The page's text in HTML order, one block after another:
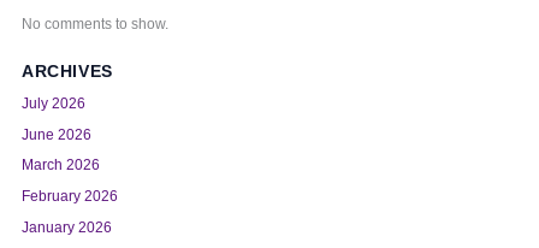
No comments to show.
ARCHIVES
July 2026
June 2026
March 2026
February 2026
January 2026